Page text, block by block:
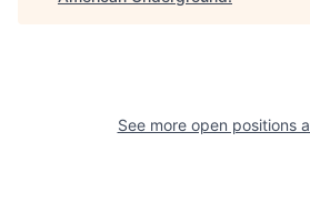
See more open positions